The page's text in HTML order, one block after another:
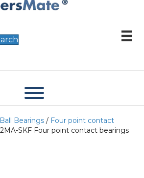
Ball Bearings / Four point contact
SKF Four point contact bearings